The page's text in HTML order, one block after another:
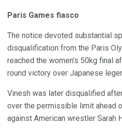
Paris Games fiasco
The notice devoted substantial
disqualification from the Paris
reached the women’s 50kg final
round victory over Japanese
Vinesh was later disqualified
over the permissible limit ahead
against American wrestler Sarah